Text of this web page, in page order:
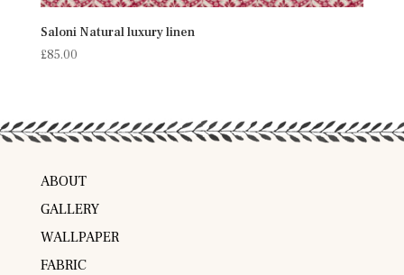
Saloni Natural luxury linen
£85.00
ABOUT
GALLERY
WALLPAPER
FABRIC